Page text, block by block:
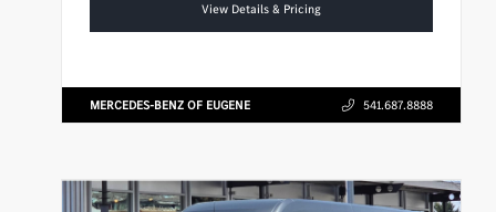
View Details & Pricing
MERCEDES-BENZ OF EUGENE 541.687.8888